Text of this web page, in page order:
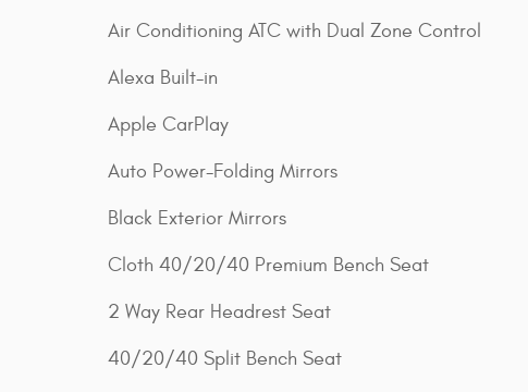
Air Conditioning ATC with Dual Zone Control
Alexa Built-in
Apple CarPlay
Auto Power-Folding Mirrors
Black Exterior Mirrors
Cloth 40/20/40 Premium Bench Seat
2 Way Rear Headrest Seat
40/20/40 Split Bench Seat